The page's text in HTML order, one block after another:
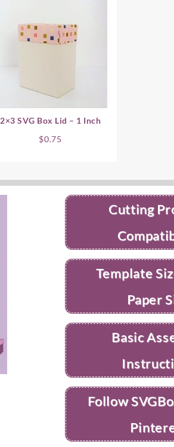
2×3 SVG Box Lid – 1 Inch
$0.75
Cutting
Template
Paper
Basic
Follow